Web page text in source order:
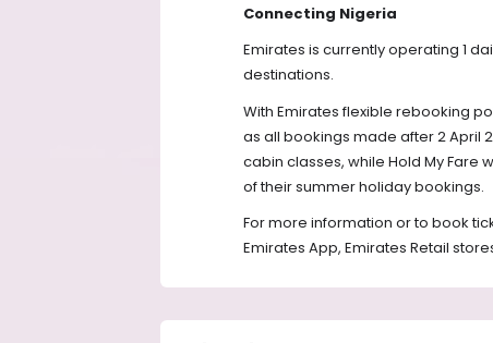
Connecting Nigeria
Emirates is currently operating 1
destinations.
With Emirates flexible rebooking
as all bookings made after 2 April
cabin classes, while Hold My Fare
of their summer holiday bookings.
For more information or to book
Emirates App, Emirates Retail